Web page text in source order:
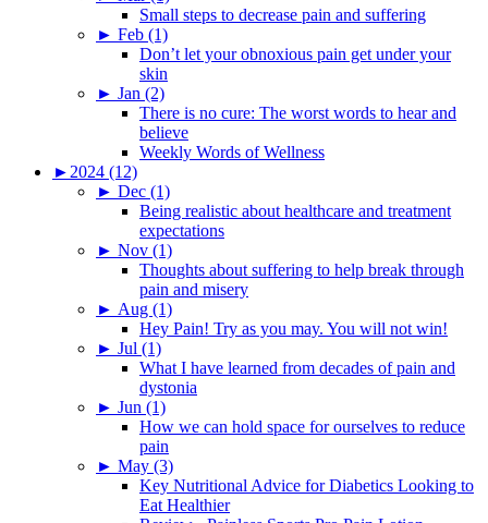
Small steps to decrease pain and suffering
► Feb (1)
Don’t let your obnoxious pain get under your
skin
► Jan (2)
There is no cure: The worst words to hear and
believe
Weekly Words of Wellness
► 2024 (12)
► Dec (1)
Being realistic about healthcare and treatment
expectations
► Nov (1)
Thoughts about suffering to help break through
pain and misery
► Aug (1)
Hey Pain! Try as you may. You will not win!
► Jul (1)
What I have learned from decades of pain and
dystonia
► Jun (1)
How we can hold space for ourselves to reduce
pain
► May (3)
Key Nutritional Advice for Diabetics Looking to
Eat Healthier